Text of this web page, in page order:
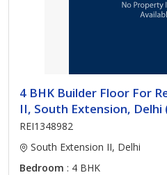
4 BHK Builder Floor For
II, South Extension, Delhi
REI1348982
South Extension II, Delhi
Bedroom : 4 BHK